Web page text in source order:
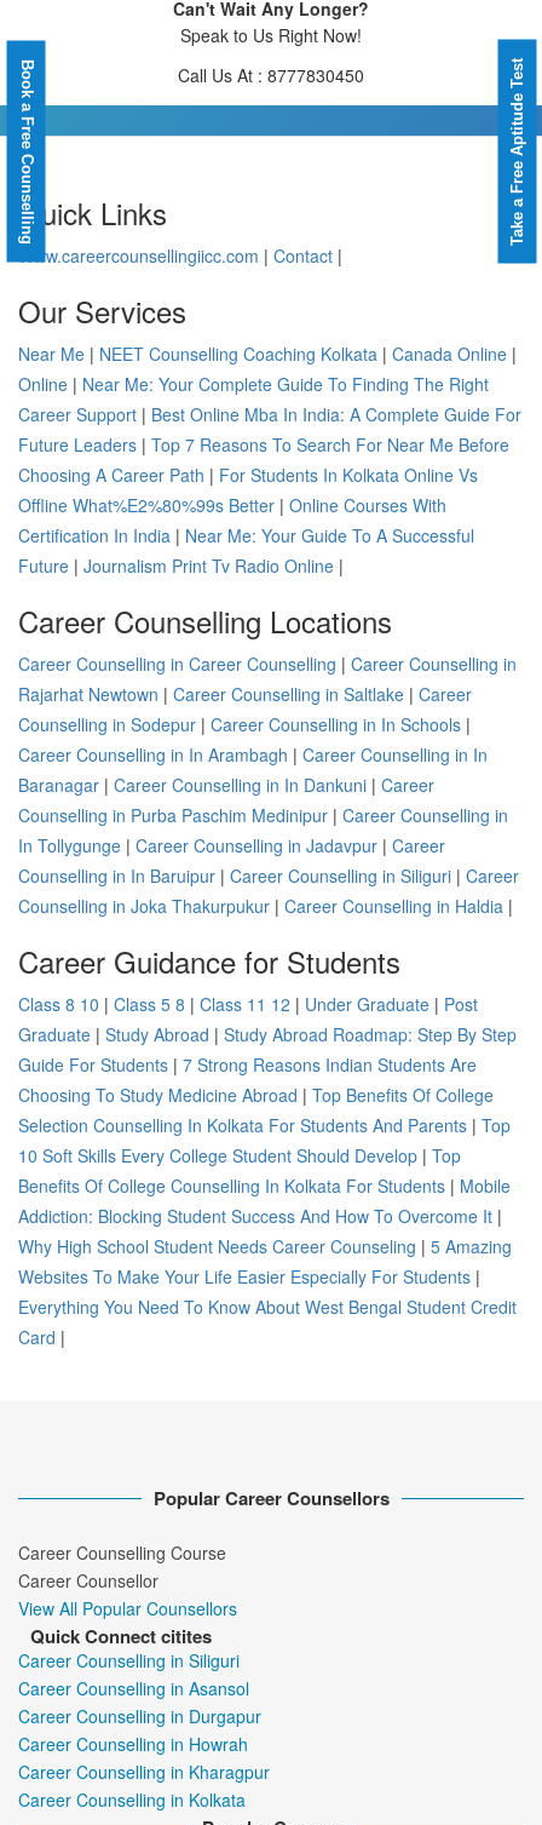
Can't Wait Any Longer?
Speak to Us Right Now!
Call Us At : 8777830450
Quick Links
Www.careercounsellingiicc.com | Contact |
Our Services
Near Me | NEET Counselling Coaching Kolkata | Canada Online |
Online | Near Me: Your Complete Guide To Finding The Right
Career Support | Best Online Mba In India: A Complete Guide For
Future Leaders | Top 7 Reasons To Search For Near Me Before
Choosing A Career Path | For Students In Kolkata Online Vs
Offline What%E2%80%99s Better | Online Courses With
Certification In India | Near Me: Your Guide To A Successful
Future | Journalism Print Tv Radio Online |
Career Counselling Locations
Career Counselling in Career Counselling | Career Counselling in
Rajarhat Newtown | Career Counselling in Saltlake | Career
Counselling in Sodepur | Career Counselling in In Schools |
Career Counselling in In Arambagh | Career Counselling in In
Baranagar | Career Counselling in In Dankuni | Career
Counselling in Purba Paschim Medinipur | Career Counselling in
In Tollygunge | Career Counselling in Jadavpur | Career
Counselling in In Baruipur | Career Counselling in Siliguri | Career
Counselling in Joka Thakurpukur | Career Counselling in Haldia |
Career Guidance for Students
Class 8 10 | Class 5 8 | Class 11 12 | Under Graduate | Post
Graduate | Study Abroad | Study Abroad Roadmap: Step By Step
Guide For Students | 7 Strong Reasons Indian Students Are
Choosing To Study Medicine Abroad | Top Benefits Of College
Selection Counselling In Kolkata For Students And Parents | Top
10 Soft Skills Every College Student Should Develop | Top
Benefits Of College Counselling In Kolkata For Students | Mobile
Addiction: Blocking Student Success And How To Overcome It |
Why High School Student Needs Career Counseling | 5 Amazing
Websites To Make Your Life Easier Especially For Students |
Everything You Need To Know About West Bengal Student Credit
Card |
Popular Career Counsellors
Career Counselling Course
Career Counsellor
View All Popular Counsellors
Quick Connect citites
Career Counselling in Siliguri
Career Counselling in Asansol
Career Counselling in Durgapur
Career Counselling in Howrah
Career Counselling in Kharagpur
Career Counselling in Kolkata
Book a Free Counselling Take a Free Aptitude Test